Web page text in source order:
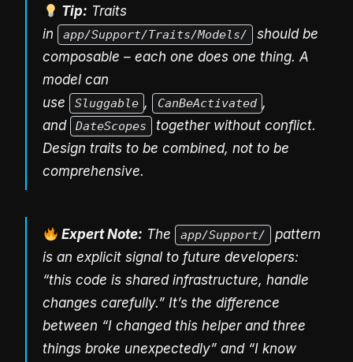
Tip: Traits
in
app/Support/Traits/Models/
should be
composable – each one does one thing. A
model can
use
Sluggable , CanBeActivated ,
and
DateScopes
together without conflict.
Design traits to be combined, not to be
comprehensive.
Expert Note: The app/Support/
pattern
is an explicit signal to future developers:
“this code is shared infrastructure, handle
changes carefully.” It’s the difference
between “I changed this helper and three
things broke unexpectedly” and “I know